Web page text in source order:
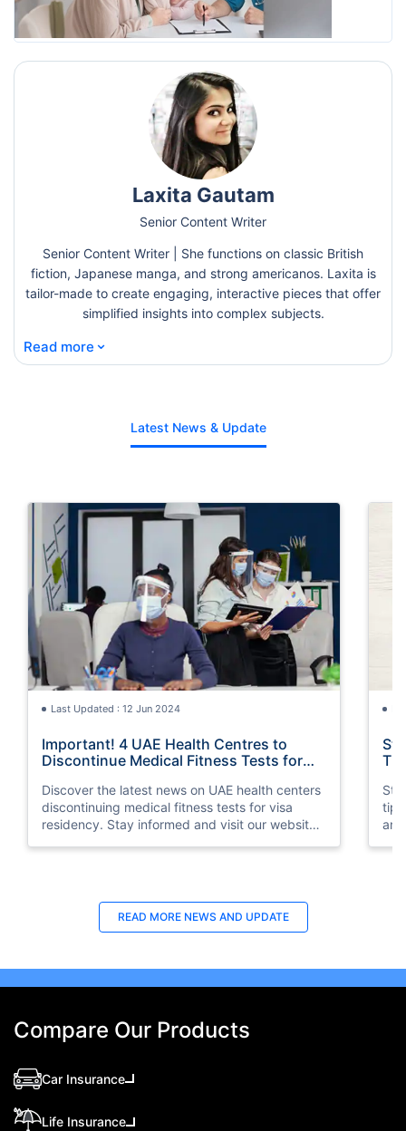
Laxita Gautam
Senior Content Writer
Senior Content Writer | She functions on classic British
fiction, Japanese manga, and strong americanos. Laxita is
tailor-made to create engaging, interactive pieces that offer
simplified insights into complex subjects.
Read more ⌄
Latest News & Update
Last Updated : 12 Jun 2024
Important! 4 UAE Health Centres to
Discontinue Medical Fitness Tests for
Discover the latest news on UAE health centers
discontinuing medical fitness tests for visa
residency. Stay informed and visit our website
READ MORE NEWS AND UPDATE
Compare Our Products
Car Insurance
Life Insurance